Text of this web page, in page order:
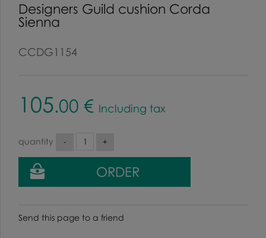
Designers Guild cushion Corda
Sienna
CCDG1154
105.00 € Including tax
quantity
Send this page to a friend